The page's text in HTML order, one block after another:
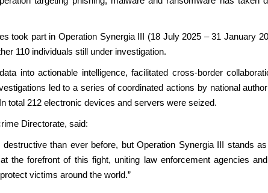
took part in Operation Synergia III (18 July 2025 – 31 January
110 individuals still under investigation.
into actionable intelligence, facilitated cross-border
led to a series of coordinated actions by national
total 212 electronic devices and servers were seized.
Directorate, said:
than ever before, but Operation Synergia III stands
the forefront of this fight, uniting law enforcement agencies
victims around the world.”